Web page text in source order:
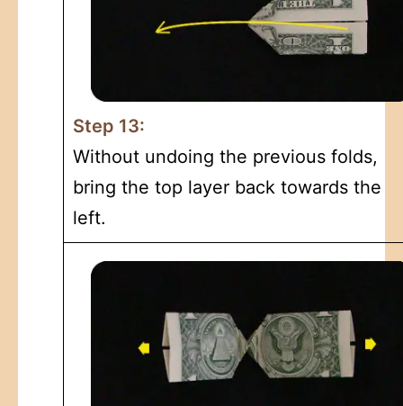
Step 13:
Without undoing the previous folds,
bring the top layer back towards the
left.